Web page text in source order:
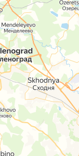
Open in Yandex